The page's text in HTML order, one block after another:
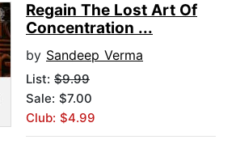
Regain The Lost Art Of
Concentration ...
by Sandeep Verma
List: $9.99
Sale: $7.00
Club: $4.99